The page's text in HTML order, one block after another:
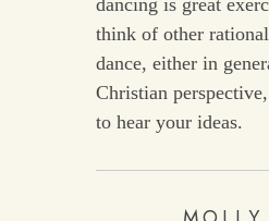
dancing is great
think of other
dance, either in
Christian
to hear your ideas.